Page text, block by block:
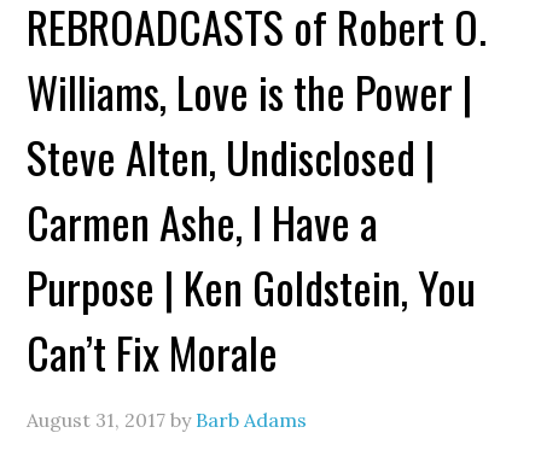
REBROADCASTS of Robert O.
Williams, Love is the Power |
Steve Alten, Undisclosed |
Carmen Ashe, I Have a
Purpose | Ken Goldstein, You
Can’t Fix Morale
August 31, 2017 by Barb Adams